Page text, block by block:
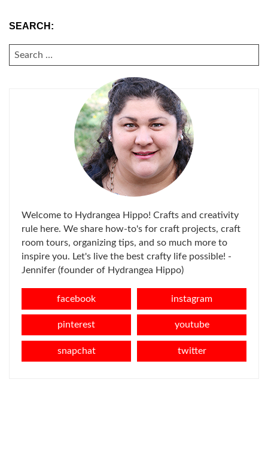
SEARCH:
SEARCH
FOR:
Welcome to Hydrangea Hippo! Crafts and creativity
rule here. We share how-to's for craft projects, craft
room tours, organizing tips, and so much more to
inspire you. Let's live the best crafty life possible! -
Jennifer (founder of Hydrangea Hippo)
facebook instagram
pinterest youtube
snapchat twitter